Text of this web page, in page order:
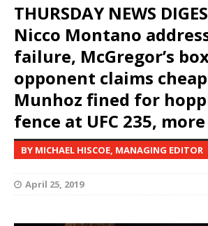
THURSDAY NEWS
Nicco Montano
failure, McGregor’s
opponent claims
Munhoz fined for
fence at UFC 235, more
BY MICHAEL HISCOE, MANAGING EDITOR
April 25, 2019